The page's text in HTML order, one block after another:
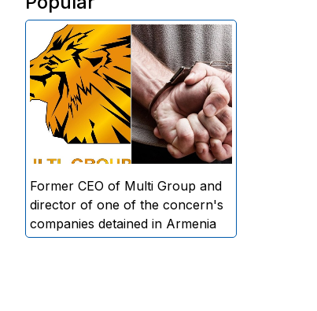
The Investigative Committee of
Armenia reports the detention of
the chairman of the board of
directors and former CEO of
Multi Group, S.A. (Sedrak
Arustamyan - ed.), and the
director of one of the concern's
companies, A.D. (Artur Dallakyan
- ed.), in criminal proceedings for
alleged large-scale fraud and
money laundering.
Former CEO of Multi Group and
director of one of the concern's
companies detained in Armenia